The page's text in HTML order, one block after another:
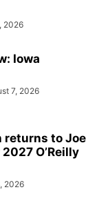
2026
Iowa
7, 2026
returns to Joe
O’Reilly
2026